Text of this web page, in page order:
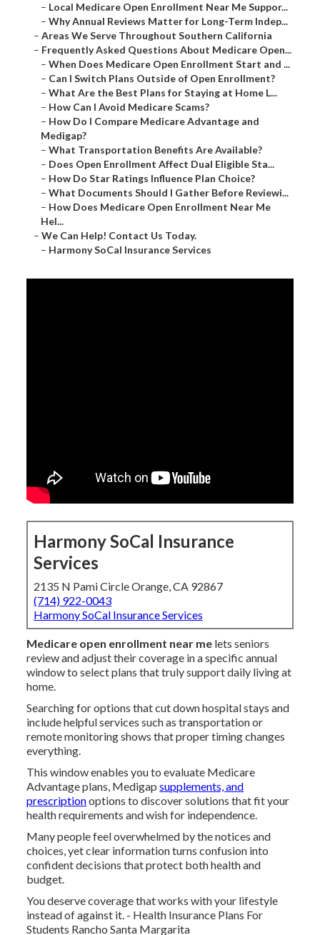
– Local Medicare Open Enrollment Near Me Suppor...
–Why Annual Reviews Matter for Long-Term Indep...
–Areas We Serve Throughout Southern California
– Frequently Asked Questions About Medicare Open...
–When Does Medicare Open Enrollment Start and ...
– Can I Switch Plans Outside of Open Enrollment?
–What Are the Best Plans for Staying at Home L...
– How Can I Avoid Medicare Scams?
– How Do I Compare Medicare Advantage and
Medigap?
–What Transportation Benefits Are Available?
– Does Open Enrollment Affect Dual Eligible Sta...
– How Do Star Ratings Influence Plan Choice?
–What Documents Should I Gather Before Reviewi...
– How Does Medicare Open Enrollment Near Me
Hel...
–We Can Help! Contact Us Today.
– Harmony SoCal Insurance Services
Harmony SoCal Insurance
Services
2135 N Pami Circle Orange, CA 92867
(714) 922-0043
Harmony SoCal Insurance Services
Medicare open enrollment near me lets seniors
review and adjust their coverage in a specific annual
window to select plans that truly support daily living at
home.
Searching for options that cut down hospital stays and
include helpful services such as transportation or
remote monitoring shows that proper timing changes
everything.
This window enables you to evaluate Medicare
Advantage plans, Medigapsupplements, and
prescriptionoptions to discover solutions that fit your
health requirements and wish for independence.
Many people feel overwhelmed by the notices and
choices, yet clear information turns confusion into
confident decisions that protect both health and
budget.
You deserve coverage that works with your lifestyle
instead of against it. - Health Insurance Plans For
Students Rancho Santa Margarita